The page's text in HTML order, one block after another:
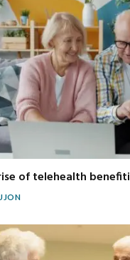
of telehealth